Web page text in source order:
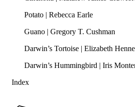
Potato | Rebecca Earle
Guano | Gregory T. Cushman
Darwin’s Tortoise | Elizabeth
Darwin’s Hummingbird | Iris
Index